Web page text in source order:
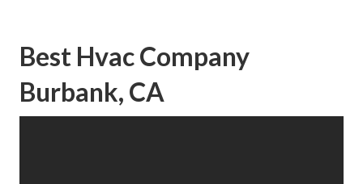
Best Hvac Company
Burbank, CA